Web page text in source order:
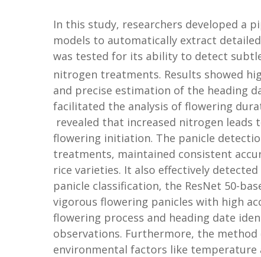
In this study, researchers developed a
models to automatically extract
was tested for its ability to detect
nitrogen treatments. Results showed
and precise estimation of the heading
facilitated the analysis of flowering
revealed that increased nitrogen
flowering initiation. The panicle
treatments, maintained consistent
rice varieties. It also effectively
panicle classification, the ResNet 50-
vigorous flowering panicles with high
flowering process and heading date
observations. Furthermore, the
environmental factors like